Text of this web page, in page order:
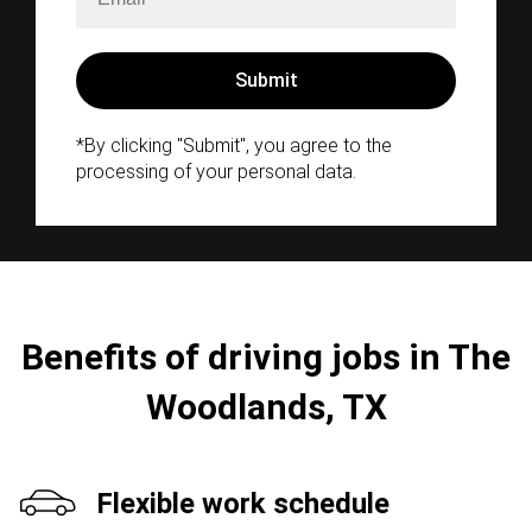
*By clicking "Submit", you agree to the
processing of your personal data.
Benefits of driving jobs in The
Woodlands, TX
Flexible work schedule